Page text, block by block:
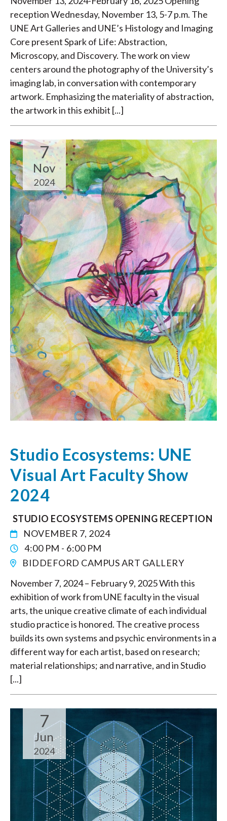
reception Wednesday, November 13, 5-7 p.m. The
UNE Art Galleries and UNE’s Histology and Imaging
Core present Spark of Life: Abstraction,
Microscopy, and Discovery. The work on view
centers around the photography of the University’s
imaging lab, in conversation with contemporary
artwork. Emphasizing the materiality of abstraction,
the artwork in this exhibit [...]
7
Nov
2024
Studio Ecosystems: UNE
Visual Art Faculty Show
2024
STUDIO ECOSYSTEMS OPENING RECEPTION
NOVEMBER 7, 2024
4:00 PM - 6:00 PM
BIDDEFORD CAMPUS ART GALLERY
November 7, 2024 – February 9, 2025 With this
exhibition of work from UNE faculty in the visual
arts, the unique creative climate of each individual
studio practice is honored. The creative process
builds its own systems and psychic environments in a
different way for each artist, based on research;
material relationships; and narrative, and in Studio
[...]
7
Jun
2024